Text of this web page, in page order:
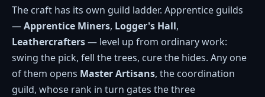
The craft has its own guild ladder. Apprentice guilds
—Apprentice Miners, Logger's Hall,
Leathercrafters— level up from ordinary work:
swing the pick, fell the trees, cure the hides. Any one
of them opens Master Artisans, the coordination
guild, whose rank in turn gates the three